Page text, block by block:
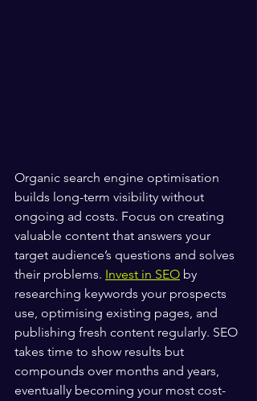
Organic search engine optimisation
builds long-term visibility without
ongoing ad costs. Focus on creating
valuable content that answers your
target audience’s questions and solves
their problems. Invest in SEO by
researching keywords your prospects
use, optimising existing pages, and
publishing fresh content regularly. SEO
takes time to show results but
compounds over months and years,
eventually becoming your most cost-